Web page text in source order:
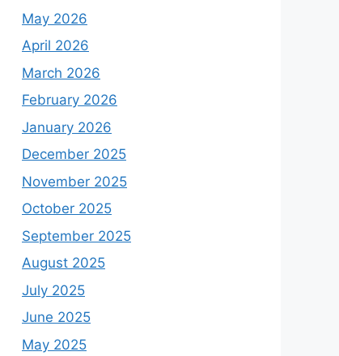
May 2026
April 2026
March 2026
February 2026
January 2026
December 2025
November 2025
October 2025
September 2025
August 2025
July 2025
June 2025
May 2025